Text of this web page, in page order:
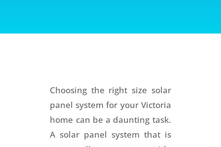
Choosing the right size solar
panel system for your Victoria
home can be a daunting task.
A solar panel system that is